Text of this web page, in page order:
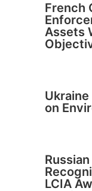
French
Assets
Ukraine
on
LCIA